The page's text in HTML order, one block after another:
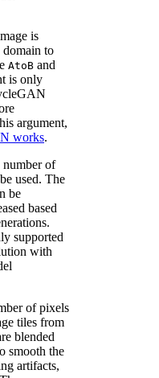
is
domain to
AtoB and
is only
argument,
works.
of
used. The
be
based
supported
with
of pixels
tiles from
blended
smooth the
artifacts,